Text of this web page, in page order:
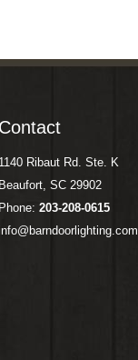
Contact
1140 Ribaut Rd. Ste. K
Beaufort, SC 29902
Phone: 203-208-0615